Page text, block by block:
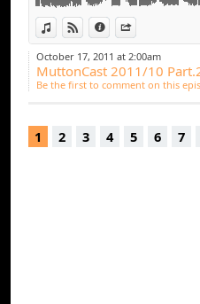
View in iTunes
View on Djpod
Information
11. Pitbull ft Marc
12. Elay Lazutkin -
13. Robbie Rivera,
Pain vs Marcel Dark Mix)
October 17, 2011 at 2:00am
MuttonCast 2011/10
Be the first to comment on this
1 2 3 4 5 6 7